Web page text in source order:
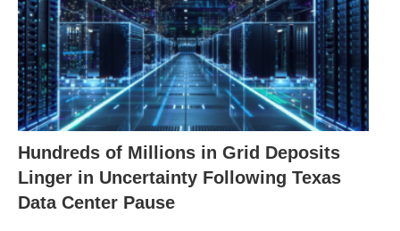
Hundreds of Millions in Grid Deposits
Linger in Uncertainty Following Texas
Data Center Pause